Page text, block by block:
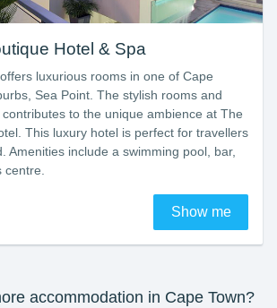
Hotel & Spa
luxurious rooms in one of Cape
Sea Point. The stylish rooms and
to the unique ambience at The
This luxury hotel is perfect for travellers
Amenities include a swimming pool, bar,
centre.
Show me
accommodation in Cape Town?